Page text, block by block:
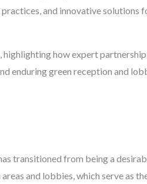
and innovative solutions
how expert
enduring green reception and
transitioned from being a
and lobbies, which serve as